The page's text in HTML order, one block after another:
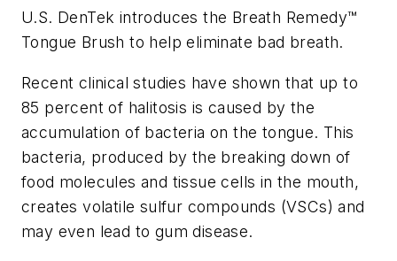
U.S. DenTek introduces the Breath Remedy™
Tongue Brush to help eliminate bad breath.
Recent clinical studies have shown that up to
85 percent of halitosis is caused by the
accumulation of bacteria on the tongue. This
bacteria, produced by the breaking down of
food molecules and tissue cells in the mouth,
creates volatile sulfur compounds (VSCs) and
may even lead to gum disease.